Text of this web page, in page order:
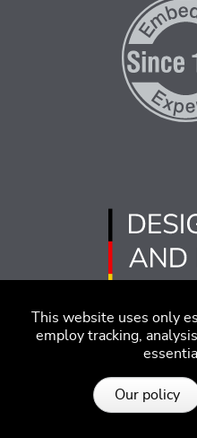
This website uses only
employ tracking,
Our policy
Imprint Disclaimer